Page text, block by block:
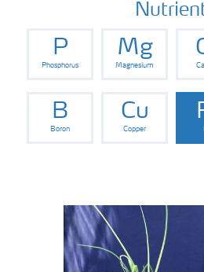
Fertilizer handling and safety
P
Phosphorus
Mg
Magnesium
B
Boron
Cu
Copper